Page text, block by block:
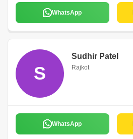
WhatsApp
S
Sudhir Patel
Rajkot
WhatsApp